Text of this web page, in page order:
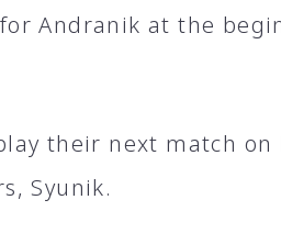
Andranik at the
their next match on
Syunik.